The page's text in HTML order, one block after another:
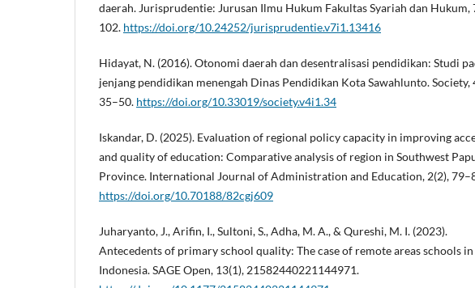
daerah. Jurisprudentie: Jurusan Ilmu Hukum Fakultas Syariah dan Hukum,
102. https://doi.org/10.24252/jurisprudentie.v7i1.13416
Hidayat, N. (2016). Otonomi daerah dan desentralisasi pendidikan: Studi
jenjang pendidikan menengah Dinas Pendidikan Kota Sawahlunto. Society,
35–50. https://doi.org/10.33019/society.v4i1.34
Iskandar, D. (2025). Evaluation of regional policy capacity in improving
and quality of education: Comparative analysis of region in Southwest
Province. International Journal of Administration and Education, 2(2),
https://doi.org/10.70188/82cgj609
Juharyanto, J., Arifin, I., Sultoni, S., Adha, M. A., & Qureshi, M. I. (2023).
Antecedents of primary school quality: The case of remote areas schools in
Indonesia. SAGE Open, 13(1), 21582440221144971.